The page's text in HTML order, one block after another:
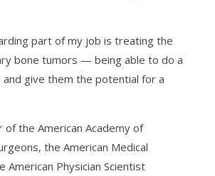
part of my job is treating the
bone tumors — being able to do a
give them the potential for a
of the American Academy of
the American Medical
American Physician Scientist